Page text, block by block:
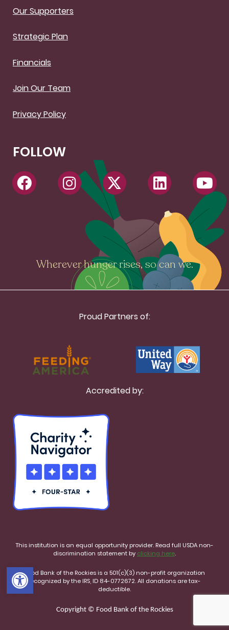
Open toolbar
Our Supporters
Strategic Plan
Financials
Join Our Team
Privacy Policy
FOLLOW
Wherever hunger rises, so can we.
Proud Partners of:
Accredited by:
This institution is an equal opportunity provider. Read full USDA non-
discrimination statement by clicking here.
Food Bank of the Rockies is a 501(c)(3) non-profit organization
recognized by the IRS, ID 84-0772672. All donations are tax-
deductible.
Copyright © Food Bank of the Rockies